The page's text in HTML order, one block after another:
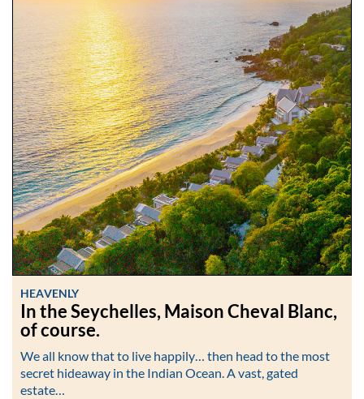
HEAVENLY
In the Seychelles, Maison Cheval Blanc,
of course.
We all know that to live happily… then head to the most
secret hideaway in the Indian Ocean. A vast, gated
estate…